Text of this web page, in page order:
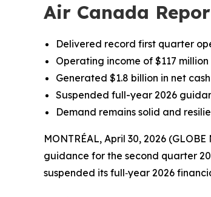
Air Canada
Delivered record first quarter
Operating income of $117
Generated $1.8 billion in net
Suspended full-year 2026
Demand remains solid and
MONTRÉAL, April 30, 2026
guidance for the second quarter
suspended its full‑year 2026